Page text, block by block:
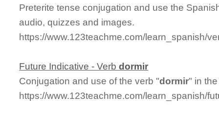
Preterite tense conjugation and use the
audio, quizzes and images.
https://www.123teachme.com/learn_spanish/
Future Indicative - Verbdormir
Conjugation and use of the verb "dormir" in
https://www.123teachme.com/learn_spanish/